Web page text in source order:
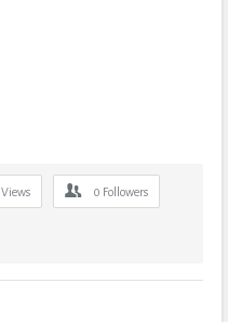
Views 0 Followers